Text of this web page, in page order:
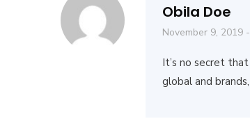
Obila Doe
November 9, 2019
It’s no secret
global and